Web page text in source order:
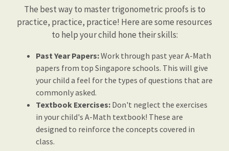
The best way to master trigonometric proofs is to
practice, practice, practice! Here are some resources
to help your child hone their skills:
Past Year Papers:Work through past year A-Math
papers from top Singapore schools. This will give
your child a feel for the types of questions that are
commonly asked.
Textbook Exercises: Don't neglect the exercises
in your child's A-Math textbook! These are
designed to reinforce the concepts covered in
class.